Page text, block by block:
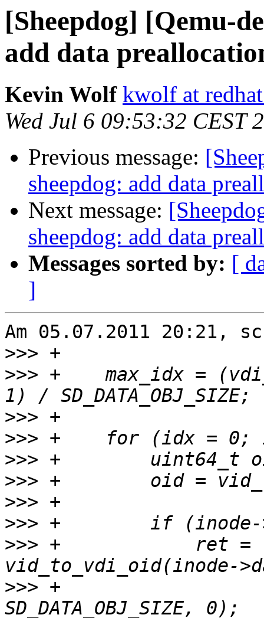
[Sheepdog] [Qemu-
add data
Kevin Wolf kwolf at
Wed Jul 6 09:53:32 CEST
Previous message:
sheepdog: add data
Next message:
sheepdog: add data
Messages sorted by: [
]
Am 05.07.2011 20:21,
>>>
>>> +    max_idx =
>>>
>>>
>>>
>>>
>>>
>>>
>>> +            ret =
>>> +